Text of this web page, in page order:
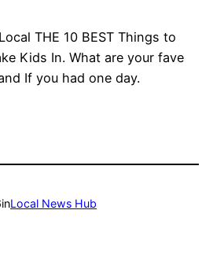
THE 10 BEST Things to
Kids In. What are your fave
If you had one day.
inLocal News Hub